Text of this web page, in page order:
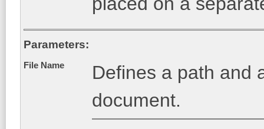
Parameters:
File Name
Defines a path and
document.